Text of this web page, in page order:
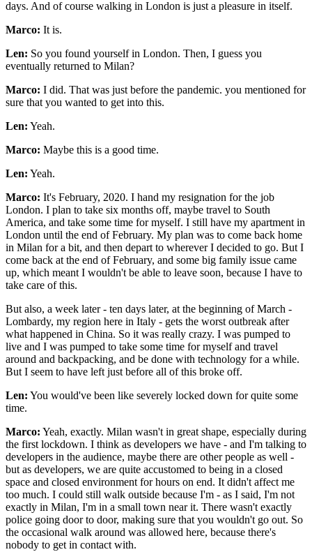
days. And of course walking in London is just a pleasure in itself.
Marco: It is.
Len: So you found yourself in London. Then, I guess you
eventually returned to Milan?
Marco: I did. That was just before the pandemic. you mentioned for
sure that you wanted to get into this.
Len: Yeah.
Marco: Maybe this is a good time.
Len: Yeah.
Marco: It's February, 2020. I hand my resignation for the job
London. I plan to take six months off, maybe travel to South
America, and take some time for myself. I still have my apartment in
London until the end of February. My plan was to come back home
in Milan for a bit, and then depart to wherever I decided to go. But I
come back at the end of February, and some big family issue came
up, which meant I wouldn't be able to leave soon, because I have to
take care of this.
But also, a week later - ten days later, at the beginning of March -
Lombardy, my region here in Italy - gets the worst outbreak after
what happened in China. So it was really crazy. I was pumped to
live and I was pumped to take some time for myself and travel
around and backpacking, and be done with technology for a while.
But I seem to have left just before all of this broke off.
Len: You would've been like severely locked down for quite some
time.
Marco: Yeah, exactly. Milan wasn't in great shape, especially during
the first lockdown. I think as developers we have - and I'm talking to
developers in the audience, maybe there are other people as well -
but as developers, we are quite accustomed to being in a closed
space and closed environment for hours on end. It didn't affect me
too much. I could still walk outside because I'm - as I said, I'm not
exactly in Milan, I'm in a small town near it. There wasn't exactly
police going door to door, making sure that you wouldn't go out. So
the occasional walk around was allowed here, because there's
nobody to get in contact with.